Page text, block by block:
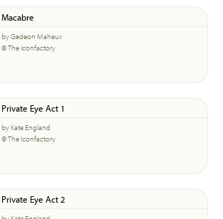
Macabre
by Gedeon Maheux
© The Iconfactory
Private Eye Act 1
by Kate England
© The Iconfactory
Private Eye Act 2